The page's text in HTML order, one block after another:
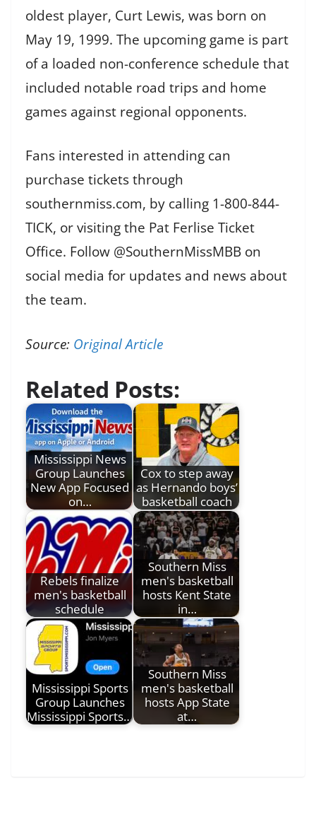
oldest player, Curt Lewis, was born on
May 19, 1999. The upcoming game is part
of a loaded non-conference schedule that
included notable road trips and home
games against regional opponents.
Fans interested in attending can
purchase tickets through
southernmiss.com, by calling 1-800-844-
TICK, or visiting the Pat Ferlise Ticket
Office. Follow @SouthernMissMBB on
social media for updates and news about
the team.
Source: Original Article
Related Posts:
Mississippi News
Group Launches
New App Focused
on…
Cox to step away
as Hernando boys’
basketball coach
Rebels finalize
men's basketball
schedule
Southern Miss
men's basketball
hosts Kent State
in…
Mississippi Sports
Group Launches
Mississippi Sports…
Southern Miss
men's basketball
hosts App State
at…